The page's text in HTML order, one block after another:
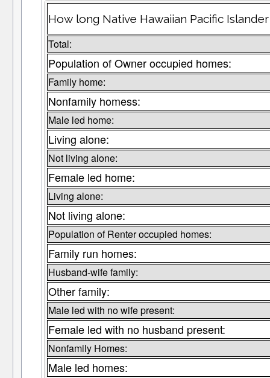
How long Native Hawaiian Pacific
Total:
Population of Owner occupied homes:
Family home:
Nonfamily homess:
Male led home:
Living alone:
Not living alone:
Female led home:
Living alone:
Not living alone:
Population of Renter occupied homes:
Family run homes:
Husband-wife family:
Other family:
Male led with no wife present:
Female led with no husband present:
Nonfamily Homes:
Male led homes: